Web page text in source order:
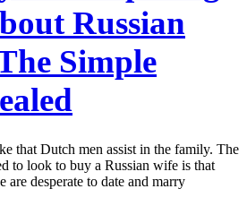
Russian
Simple
that Dutch men assist in the family. The
to look to buy a Russian wife is that
are desperate to date and marry